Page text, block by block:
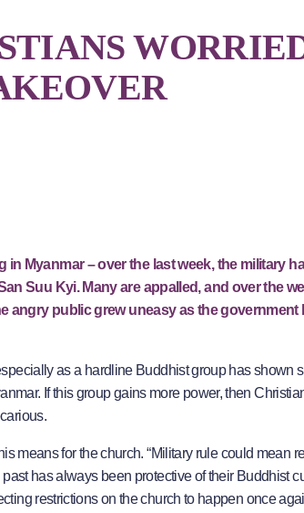
Myanmar – over the last week, the military
Suu Kyi. Many are appalled, and over the
angry public grew uneasy as the
as a hardline Buddhist group has shown
If this group gains more power, then
means for the church. “Military rule could mean
has always been protective of their Buddhist
restrictions on the church to happen once